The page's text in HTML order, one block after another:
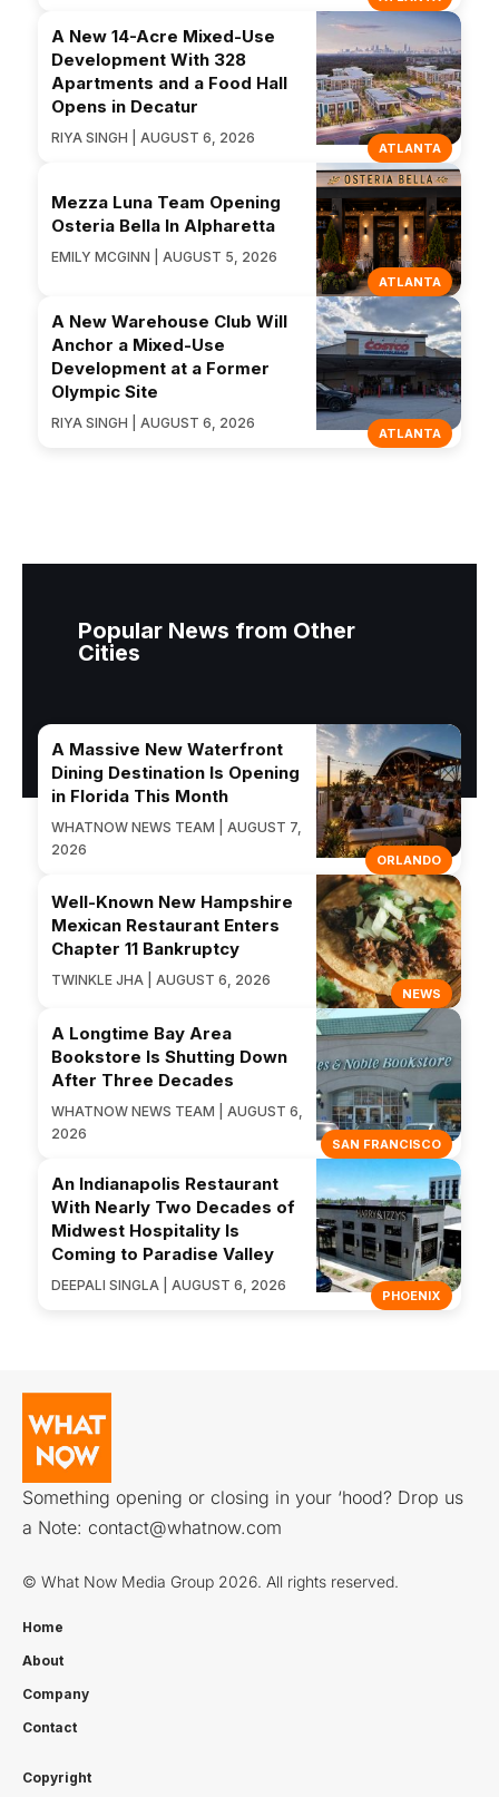
ATLANTA
A New 14-Acre Mixed-Use
Development With 328
Apartments and a Food Hall
Opens in Decatur
RIYA SINGH | AUGUST 6, 2026
ATLANTA
Mezza Luna Team Opening
Osteria Bella In Alpharetta
EMILY MCGINN | AUGUST 5, 2026
ATLANTA
A New Warehouse Club Will
Anchor a Mixed-Use
Development at a Former
Olympic Site
RIYA SINGH | AUGUST 6, 2026
Popular News from Other
Cities
ORLANDO
A Massive New Waterfront
Dining Destination Is Opening
in Florida This Month
WHATNOW NEWS TEAM | AUGUST 7,
2026
NEWS
Well-Known New Hampshire
Mexican Restaurant Enters
Chapter 11 Bankruptcy
TWINKLE JHA | AUGUST 6, 2026
SAN FRANCISCO
A Longtime Bay Area
Bookstore Is Shutting Down
After Three Decades
WHATNOW NEWS TEAM | AUGUST 6,
2026
PHOENIX
An Indianapolis Restaurant
With Nearly Two Decades of
Midwest Hospitality Is
Coming to Paradise Valley
DEEPALI SINGLA | AUGUST 6, 2026
Something opening or closing in your ‘hood? Drop us
a Note: contact@whatnow.com
© What Now Media Group 2026. All rights reserved.
Home
About
Company
Contact
Copyright